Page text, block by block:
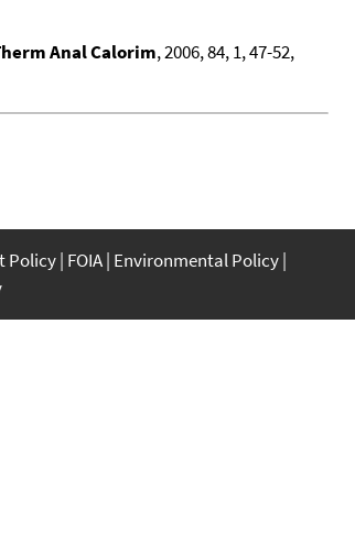
Anal Calorim, 2006, 84, 1, 47-52,
Policy FOIA Environmental Policy